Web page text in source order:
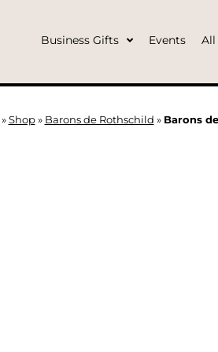
Business Gifts Events All
Shop» Barons de Rothschild » Barons